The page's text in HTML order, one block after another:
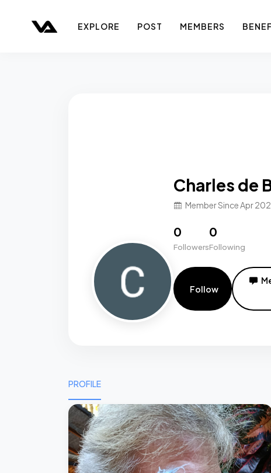
EXPLORE POST MEMBERS
Charles de
Member Since Apr
0
Followers
0
Following
Follow
PROFILE